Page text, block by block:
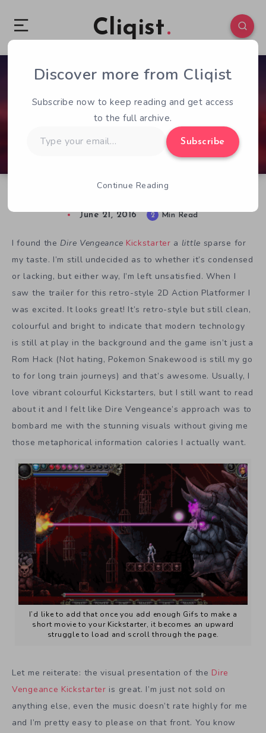
Cliqist
2 74
June 21, 2016 2 Min Read
I found the Dire Vengeance Kickstarter a little sparse for
my taste. I’m still undecided as to whether it’s condensed
or lacking, but either way, I’m left unsatisfied. When I
saw the trailer for this retro-style 2D Action Platformer I
was excited. It looks great! It’s retro-style but still clean,
colourful and bright to indicate that modern technology
is still at play in the background and the game isn’t just a
Rom Hack (Not hating, Pokemon Snakewood is still my go
to for long train journeys) and that’s awesome. Usually, I
love vibrant colourful Kickstarters, but I still want to read
about it and I felt like Dire Vengeance’s approach was to
bombard me with the stunning visuals without giving me
those metaphorical information calories I actually want.
I’d like to add that once you add enough Gifs to make a
short movie to your Kickstarter, it becomes an upward
struggle to load and scroll through the page.
Let me reiterate: the visual presentation of the Dire
Vengeance Kickstarter is great. I’m just not sold on
anything else, even the music doesn’t rate highly for me
and I’m pretty easy to please on that front. You know
Discover more from Cliqist
Subscribe now to keep reading and get access
to the full archive.
your
Subscribe
Continue Reading